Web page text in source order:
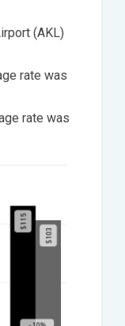
(AKL)
rate was
rate was